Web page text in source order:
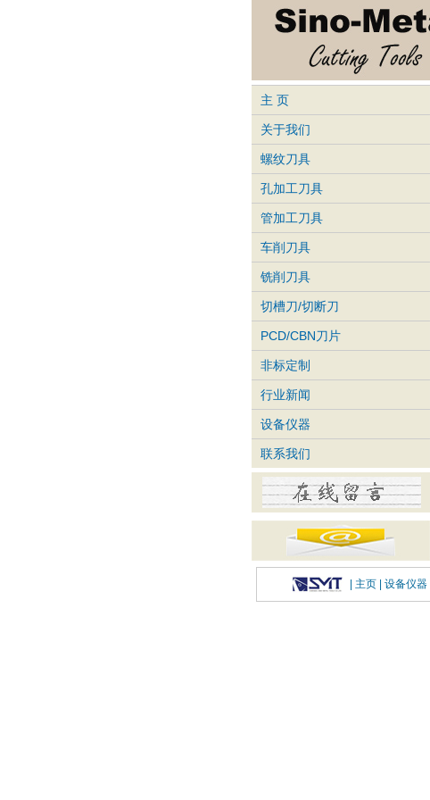
主 页
关于我们
螺纹刀具
孔加工刀具
管加工刀具
车削刀具
铣削刀具
切槽刀/切断刀
PCD/CBN刀片
非标定制
行业新闻
设备仪器
联系我们
| 主页 | 设备仪器